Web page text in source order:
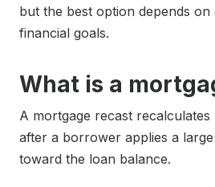
but the best option depends on
financial goals.
What is a
A mortgage recast
after a borrower applies a
toward the loan balance.